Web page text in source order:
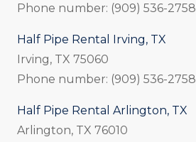
Phone number: (909) 536-2758
Half Pipe Rental Irving, TX
Irving, TX 75060
Phone number: (909) 536-2758
Half Pipe Rental Arlington, TX
Arlington, TX 76010